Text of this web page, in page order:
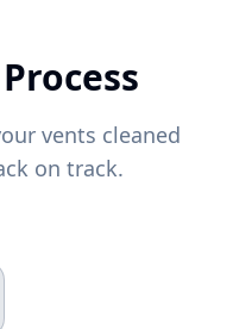
vents cleaned
on track.